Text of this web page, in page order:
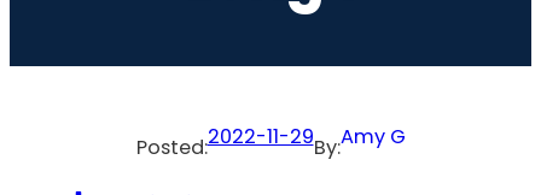
Posted:2022-11-29By:Amy G